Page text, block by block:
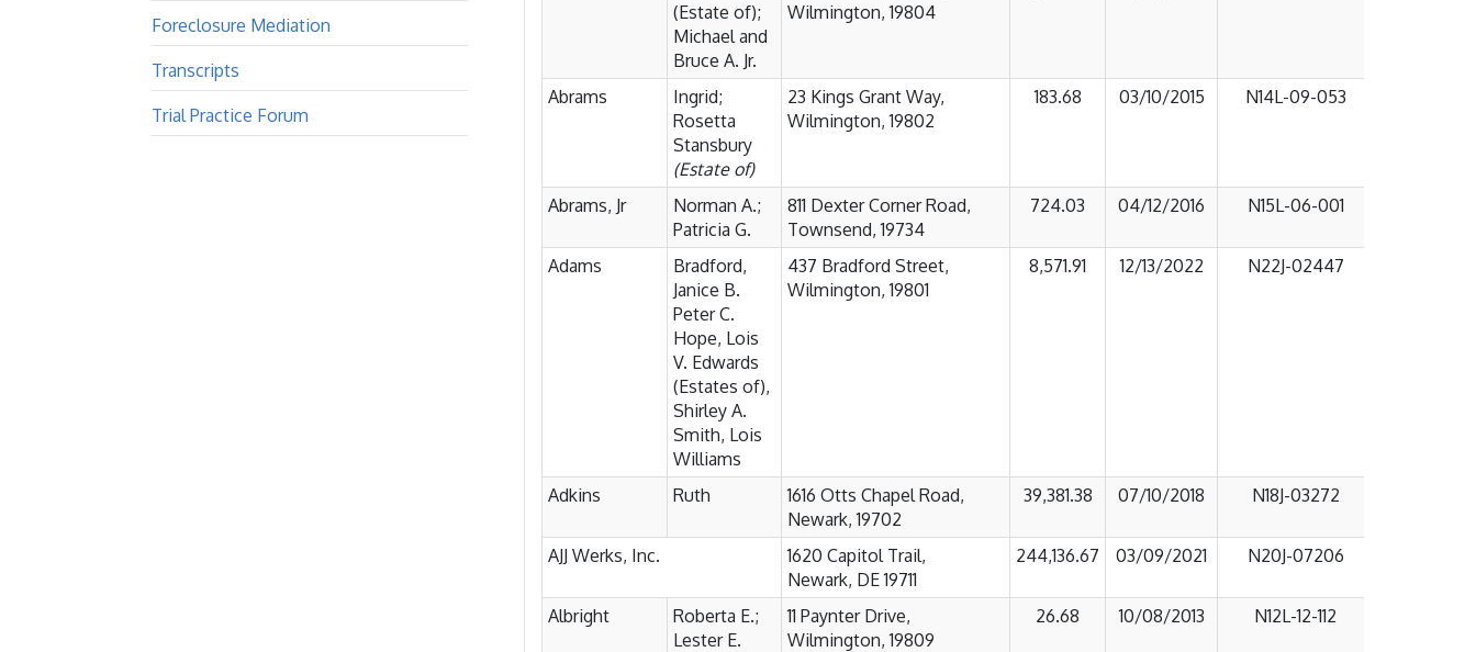
(Estate of);
Michael and
Bruce A. Jr.
Wilmington, 19804
Abrams
Ingrid;
Rosetta
Stansbury
(Estate of)
23 Kings Grant Way,
Wilmington, 19802
183.68 03/10/2015 N14L-09-053
Abrams, Jr
Norman A.;
Patricia G.
811 Dexter Corner Road,
Townsend, 19734
724.03 04/12/2016 N15L-06-001
Adams
Bradford,
Janice B.
Peter C.
Hope, Lois
V. Edwards
(Estates of),
Shirley A.
Smith, Lois
Williams
437 Bradford Street,
Wilmington, 19801
8,571.91 12/13/2022 N22J-02447
Adkins Ruth
1616 Otts Chapel Road,
Newark, 19702
39,381.38 07/10/2018 N18J-03272
AJJ Werks, Inc.
1620 Capitol Trail,
Newark, DE 19711
244,136.67 03/09/2021 N20J-07206
Albright
Roberta E.;
Lester E.
11 Paynter Drive,
Wilmington, 19809
26.68 10/08/2013 N12L-12-112
Foreclosure Mediation
Transcripts
Trial Practice Forum